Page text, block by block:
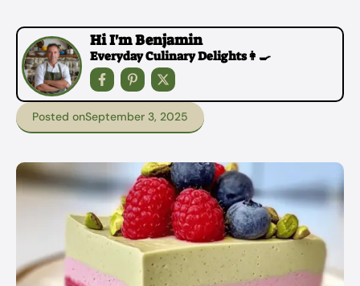
Hi I'm Benjamin
Everyday Culinary Delights👩‍🍳
Posted onSeptember 3, 2025